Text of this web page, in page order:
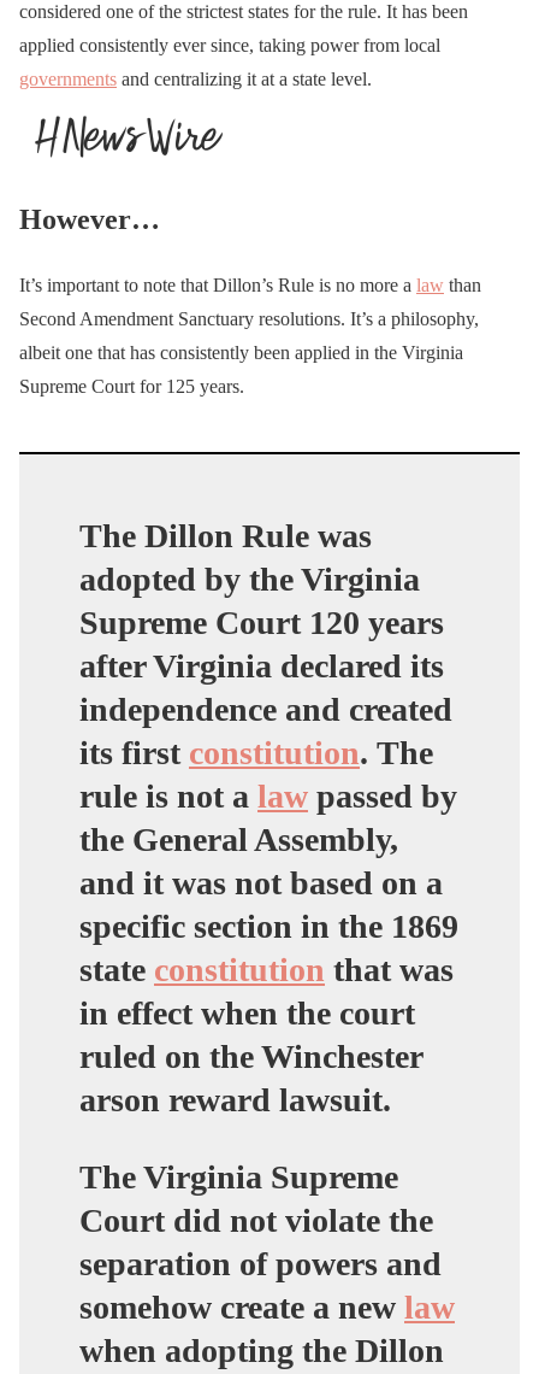
considered one of the strictest states for the rule. It has been
applied consistently ever since, taking power from local
governments and centralizing it at a state level.
However…
It’s important to note that Dillon’s Rule is no more a law than
Second Amendment Sanctuary resolutions. It’s a philosophy,
albeit one that has consistently been applied in the Virginia
Supreme Court for 125 years.
The Dillon Rule was
adopted by the Virginia
Supreme Court 120 years
after Virginia declared its
independence and created
its first constitution. The
rule is not a law passed by
the General Assembly,
and it was not based on a
specific section in the 1869
state constitution that was
in effect when the court
ruled on the Winchester
arson reward lawsuit.
The Virginia Supreme
Court did not violate the
separation of powers and
somehow create a new law
when adopting the Dillon